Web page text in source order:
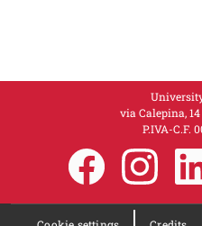
via Calepina,
P.IVA-C.F.